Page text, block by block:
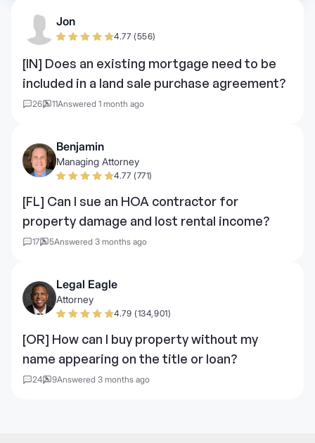
Jon
4.77 (556)
[IN] Does an existing mortgage need to be
included in a land sale purchase agreement?
26 11Answered 1 month ago
Benjamin
Managing Attorney
4.77 (771)
[FL] Can I sue an HOA contractor for
property damage and lost rental income?
17 5Answered 3 months ago
Legal Eagle
Attorney
4.79 (134,901)
[OR] How can I buy property without my
name appearing on the title or loan?
24 9Answered 3 months ago